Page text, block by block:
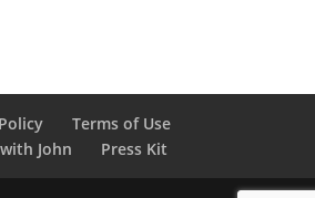
Terms of Use
John
Press Kit